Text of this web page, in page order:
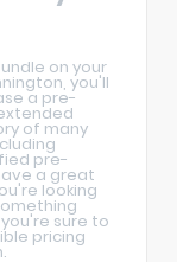
on your
you'll
a pre-
of many
pre-
a great
looking
sure to
pricing